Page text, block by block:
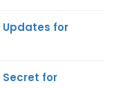
Updates for
Secret for